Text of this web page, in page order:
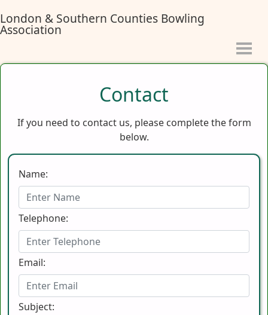
London & Southern Counties Bowling
Association
Contact
If you need to contact us, please complete the form
below.
Name:
Telephone:
Email:
Subject: